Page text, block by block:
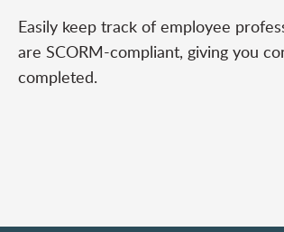
Easily keep track of employee
are SCORM-compliant, giving you
completed.